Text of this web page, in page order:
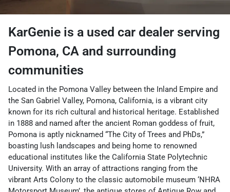
KarGenie is a used car dealer serving
Pomona, CA and surrounding
communities
Located in the Pomona Valley between the Inland Empire and
the San Gabriel Valley, Pomona, California, is a vibrant city
known for its rich cultural and historical heritage. Established
in 1888 and named after the ancient Roman goddess of fruit,
Pomona is aptly nicknamed “The City of Trees and PhDs,”
boasting lush landscapes and being home to renowned
educational institutes like the California State Polytechnic
University. With an array of attractions ranging from the
vibrant Arts Colony to the classic automobile museum ‘NHRA